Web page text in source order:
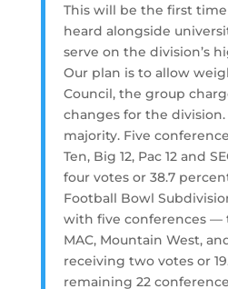
This will be the first
heard alongside
serve on the division’s
Our plan is to allow
Council, the group
changes for the
majority. Five
Ten, Big 12, Pac 12 and
four votes or 38.7
Football Bowl
with five conferences —
MAC, Mountain West,
receiving two votes or
remaining 22